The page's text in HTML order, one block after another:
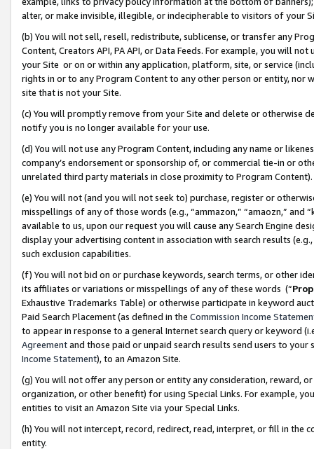
alter, or make invisible, illegible, or indecipherable to visitors of your
(b) You will not sell, resell, redistribute, sublicense, or transfer any
Content, Creators API, PA API, or Data Feeds. For example, you will
your Site or on or within any application, platform, site, or service
rights in or to any Program Content to any other person or entity, nor
site that is not your Site.
(c) You will promptly remove from your Site and delete or otherwise
notify you is no longer available for your use.
(d) You will not use any Program Content, including any name or
company’s endorsement or sponsorship of, or commercial tie-in or
unrelated third party materials in close proximity to Program Content).
(e) You will not (and you will not seek to) purchase, register or
misspellings of any of those words (e.g., “ammazon,” “amaozn,” and
available to us, upon our request you will cause any Search Engine
display your advertising content in association with search results
such exclusion capabilities.
(f) You will not bid on or purchase keywords, search terms, or other
its affiliates or variations or misspellings of any of these words (“
Exhaustive Trademarks Table) or otherwise participate in keyword
Paid Search Placement (as defined in the Commission Income
to appear in response to a general Internet search query or keyword
Agreementand those paid or unpaid search results send users to
Income Statement), to an Amazon Site.
(g) You will not offer any person or entity any consideration, reward,
organization, or other benefit) for using Special Links. For example,
entities to visit an Amazon Site via your Special Links.
(h) You will not intercept, record, redirect, read, interpret, or fill in
entity.